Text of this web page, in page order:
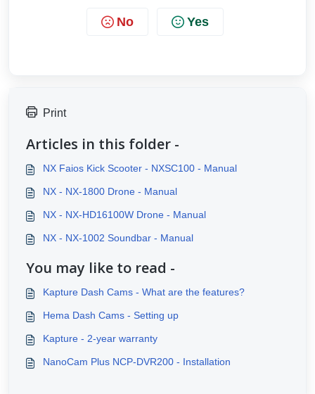
No Yes
Print
Articles in this folder -
NX Faios Kick Scooter - NXSC100 - Manual
NX - NX-1800 Drone - Manual
NX - NX-HD16100W Drone - Manual
NX - NX-1002 Soundbar - Manual
You may like to read -
Kapture Dash Cams - What are the features?
Hema Dash Cams - Setting up
Kapture - 2-year warranty
NanoCam Plus NCP-DVR200 - Installation